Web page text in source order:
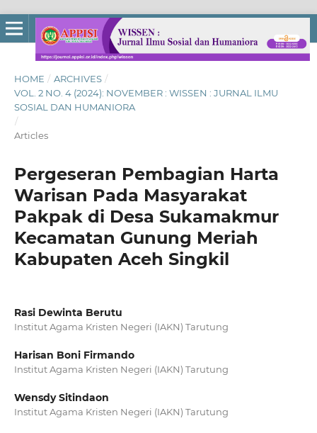
HOME / ARCHIVES /
VOL. 2 NO. 4 (2024): NOVEMBER : WISSEN : JURNAL ILMU
SOSIAL DAN HUMANIORA
/
Articles
Pergeseran Pembagian Harta
Warisan Pada Masyarakat
Pakpak di Desa Sukamakmur
Kecamatan Gunung Meriah
Kabupaten Aceh Singkil
Rasi Dewinta Berutu
Institut Agama Kristen Negeri (IAKN) Tarutung
Harisan Boni Firmando
Institut Agama Kristen Negeri (IAKN) Tarutung
Wensdy Sitindaon
Institut Agama Kristen Negeri (IAKN) Tarutung